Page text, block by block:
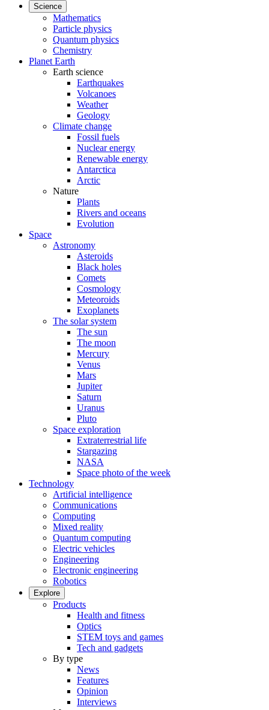
Science
Mathematics
Particle physics
Quantum physics
Chemistry
Planet Earth
Earth science
Earthquakes
Volcanoes
Weather
Geology
Climate change
Fossil fuels
Nuclear energy
Renewable energy
Antarctica
Arctic
Nature
Plants
Rivers and oceans
Evolution
Space
Astronomy
Asteroids
Black holes
Comets
Cosmology
Meteoroids
Exoplanets
The solar system
The sun
The moon
Mercury
Venus
Mars
Jupiter
Saturn
Uranus
Pluto
Space exploration
Extraterrestrial life
Stargazing
NASA
Space photo of the week
Technology
Artificial intelligence
Communications
Computing
Mixed reality
Quantum computing
Electric vehicles
Engineering
Electronic engineering
Robotics
Explore
Products
Health and fitness
Optics
STEM toys and games
Tech and gadgets
By type
News
Features
Opinion
Interviews